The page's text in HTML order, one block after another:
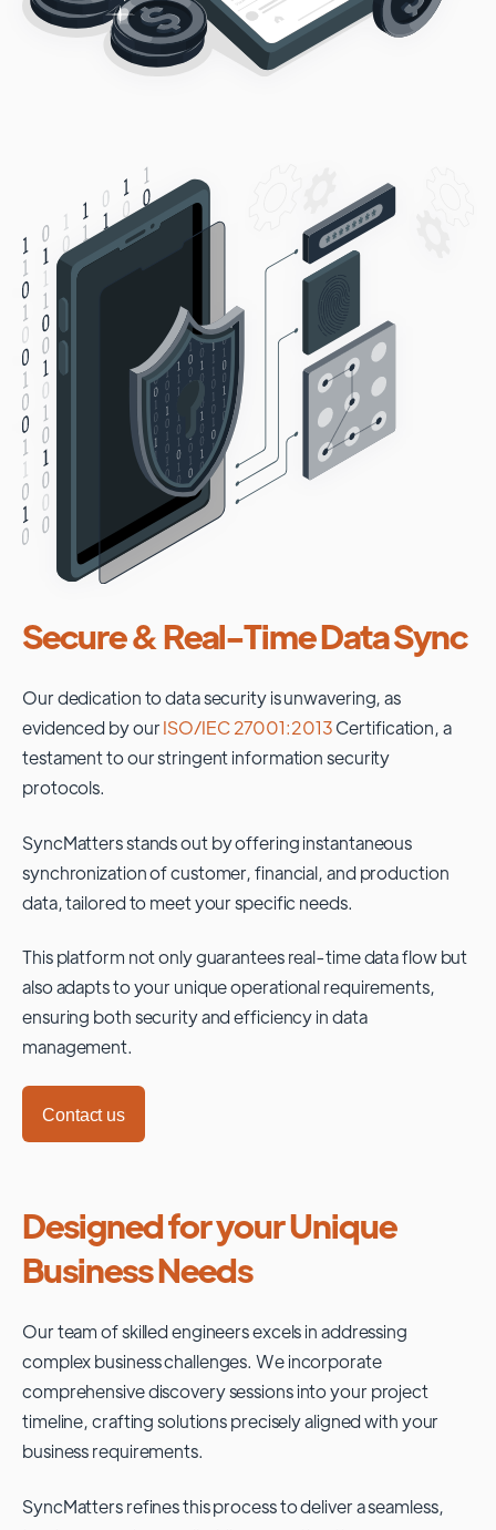
Secure & Real-Time Data Sync
Our dedication to data security is unwavering, as
evidenced by ourISO/IEC 27001:2013Certification, a
testament to our stringent information security
protocols.
SyncMatters stands out by offering instantaneous
synchronization of customer, financial, and production
data, tailored to meet your specific needs.
This platform not only guarantees real-time data flow but
also adapts to your unique operational requirements,
ensuring both security and efficiency in data
management.
Contact us
Designed for your Unique
Business Needs
Our team of skilled engineers excels in addressing
complex business challenges. We incorporate
comprehensive discovery sessions into your project
timeline, crafting solutions precisely aligned with your
business requirements.
SyncMatters refines this process to deliver a seamless,